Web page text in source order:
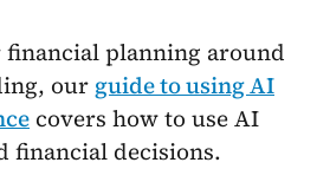
planning around
our guide to using AI
covers how to use AI
financial decisions.